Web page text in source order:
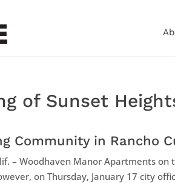
of Sunset
Community in Rancho
– Woodhaven Manor Apartments
on Thursday, January 17 city